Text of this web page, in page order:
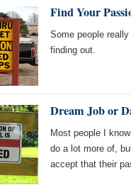
Find Your
Some people
finding out.
Dream Job or
Most people I
do a lot more of,
accept that their